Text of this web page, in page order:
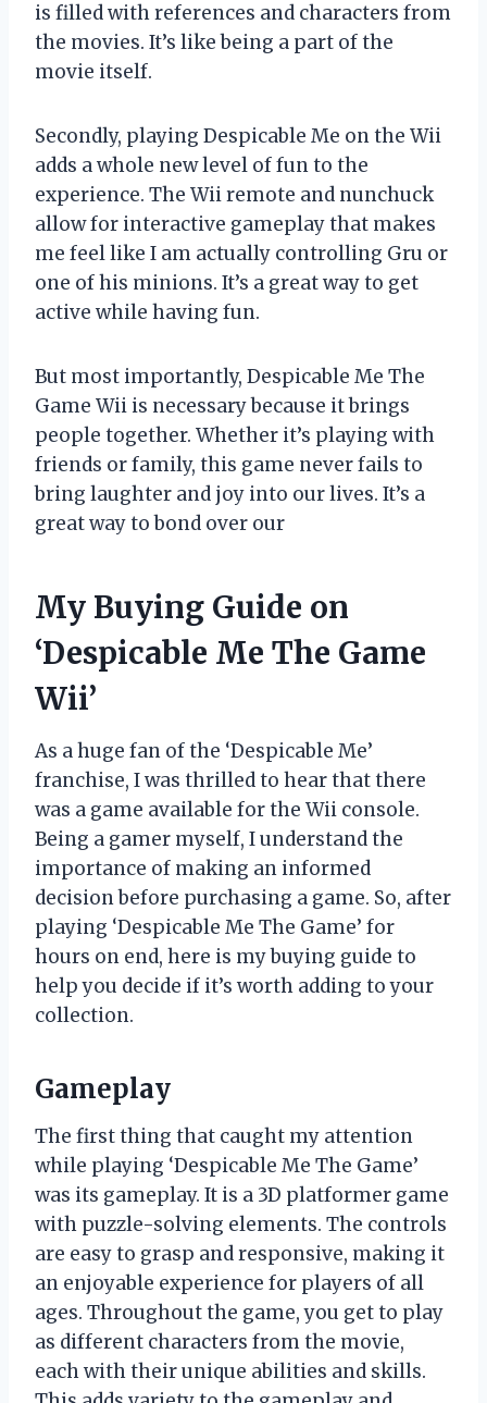
is filled with references and characters from
the movies. It’s like being a part of the
movie itself.
Secondly, playing Despicable Me on the Wii
adds a whole new level of fun to the
experience. The Wii remote and nunchuck
allow for interactive gameplay that makes
me feel like I am actually controlling Gru or
one of his minions. It’s a great way to get
active while having fun.
But most importantly, Despicable Me The
Game Wii is necessary because it brings
people together. Whether it’s playing with
friends or family, this game never fails to
bring laughter and joy into our lives. It’s a
great way to bond over our
My Buying Guide on
‘Despicable Me The Game
Wii’
As a huge fan of the ‘Despicable Me’
franchise, I was thrilled to hear that there
was a game available for the Wii console.
Being a gamer myself, I understand the
importance of making an informed
decision before purchasing a game. So, after
playing ‘Despicable Me The Game’ for
hours on end, here is my buying guide to
help you decide if it’s worth adding to your
collection.
Gameplay
The first thing that caught my attention
while playing ‘Despicable Me The Game’
was its gameplay. It is a 3D platformer game
with puzzle-solving elements. The controls
are easy to grasp and responsive, making it
an enjoyable experience for players of all
ages. Throughout the game, you get to play
as different characters from the movie,
each with their unique abilities and skills.